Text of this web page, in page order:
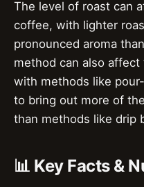
The level of roast can
coffee, with lighter
pronounced aroma
method can also
with methods like
to bring out more of
than methods like drip
📊 Key Facts &